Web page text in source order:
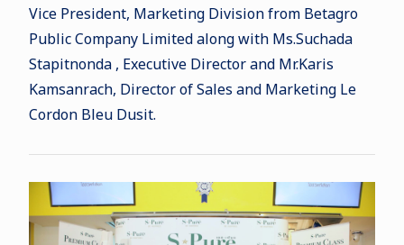
Vice President, Marketing Division from Betagro
Public Company Limited along with Ms.Suchada
Stapitnonda , Executive Director and Mr.Karis
Kamsanrach, Director of Sales and Marketing Le
Cordon Bleu Dusit.